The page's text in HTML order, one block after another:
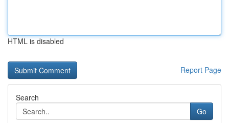
HTML is disabled
Report Page
Search
Go